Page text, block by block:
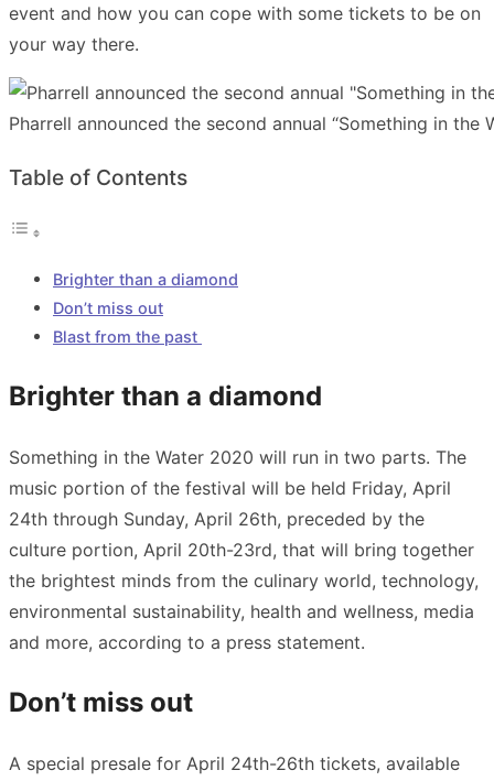
event and how you can cope with some tickets to be on
your way there.
Pharrell announced the second annual “Something in the
Table of Contents
Brighter than a diamond
Don’t miss out
Blast from the past
Brighter than a diamond
Something in the Water 2020 will run in two parts. The
music portion of the festival will be held Friday, April
24th through Sunday, April 26th, preceded by the
culture portion, April 20th-23rd, that will bring together
the brightest minds from the culinary world, technology,
environmental sustainability, health and wellness, media
and more, according to a press statement.
Don’t miss out
A special presale for April 24th-26th tickets, available